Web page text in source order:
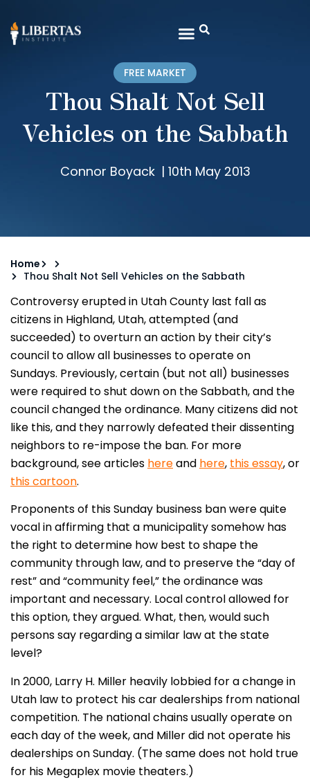
FREE MARKET
Thou Shalt Not Sell
Vehicles on the Sabbath
Connor Boyack | 10th May 2013
Home
Thou Shalt Not Sell Vehicles on the Sabbath
Controversy erupted in Utah County last fall as
citizens in Highland, Utah, attempted (and
succeeded) to overturn an action by their city’s
council to allow all businesses to operate on
Sundays. Previously, certain (but not all) businesses
were required to shut down on the Sabbath, and the
council changed the ordinance. Many citizens did not
like this, and they narrowly defeated their dissenting
neighbors to re-impose the ban. For more
background, see articles hereand here, this essay, or
this cartoon.
Proponents of this Sunday business ban were quite
vocal in affirming that a municipality somehow has
the right to determine how best to shape the
community through law, and to preserve the “day of
rest” and “community feel,” the ordinance was
important and necessary. Local control allowed for
this option, they argued. What, then, would such
persons say regarding a similar law at the state
level?
In 2000, Larry H. Miller heavily lobbied for a change in
Utah law to protect his car dealerships from national
competition. The national chains usually operate on
each day of the week, and Miller did not operate his
dealerships on Sunday. (The same does not hold true
for his Megaplex movie theaters.)